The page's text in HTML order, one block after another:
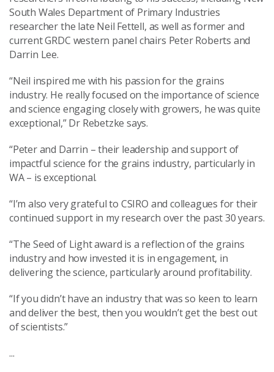
South Wales Department of Primary Industries
researcher the late Neil Fettell, as well as former and
current GRDC western panel chairs Peter Roberts and
Darrin Lee.
“Neil inspired me with his passion for the grains
industry. He really focused on the importance of science
and science engaging closely with growers, he was quite
exceptional,” Dr Rebetzke says.
“Peter and Darrin – their leadership and support of
impactful science for the grains industry, particularly in
WA – is exceptional.
“I’m also very grateful to CSIRO and colleagues for their
continued support in my research over the past 30 years.
“The Seed of Light award is a reflection of the grains
industry and how invested it is in engagement, in
delivering the science, particularly around profitability.
“If you didn’t have an industry that was so keen to learn
and deliver the best, then you wouldn’t get the best out
of scientists.”
...